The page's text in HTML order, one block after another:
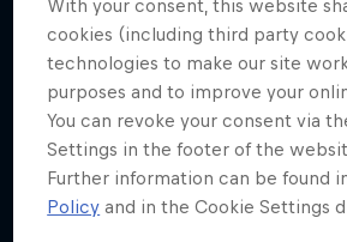
With your consent, this website
cookies (including third party
technologies to make our site
purposes and to improve your
You can revoke your consent via
Settings in the footer of the
Further information can be found
Policy and in the Cookie Settings